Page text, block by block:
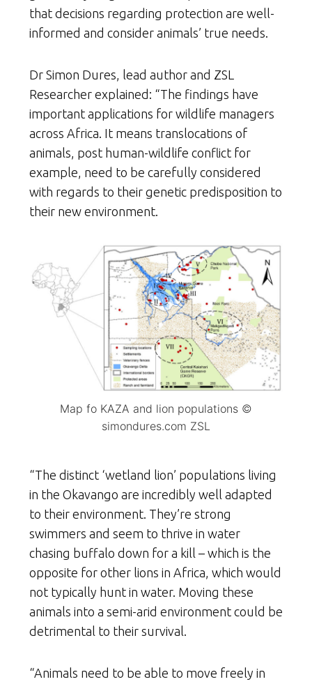
that decisions regarding protection are well-
informed and consider animals’ true needs.
Dr Simon Dures, lead author and ZSL
Researcher explained: “The findings have
important applications for wildlife managers
across Africa. It means translocations of
animals, post human-wildlife conflict for
example, need to be carefully considered
with regards to their genetic predisposition to
their new environment.
Map fo KAZA and lion populations ©
simondures.com ZSL
“The distinct ‘wetland lion’ populations living
in the Okavango are incredibly well adapted
to their environment. They’re strong
swimmers and seem to thrive in water
chasing buffalo down for a kill – which is the
opposite for other lions in Africa, which would
not typically hunt in water. Moving these
animals into a semi-arid environment could be
detrimental to their survival.
“Animals need to be able to move freely in